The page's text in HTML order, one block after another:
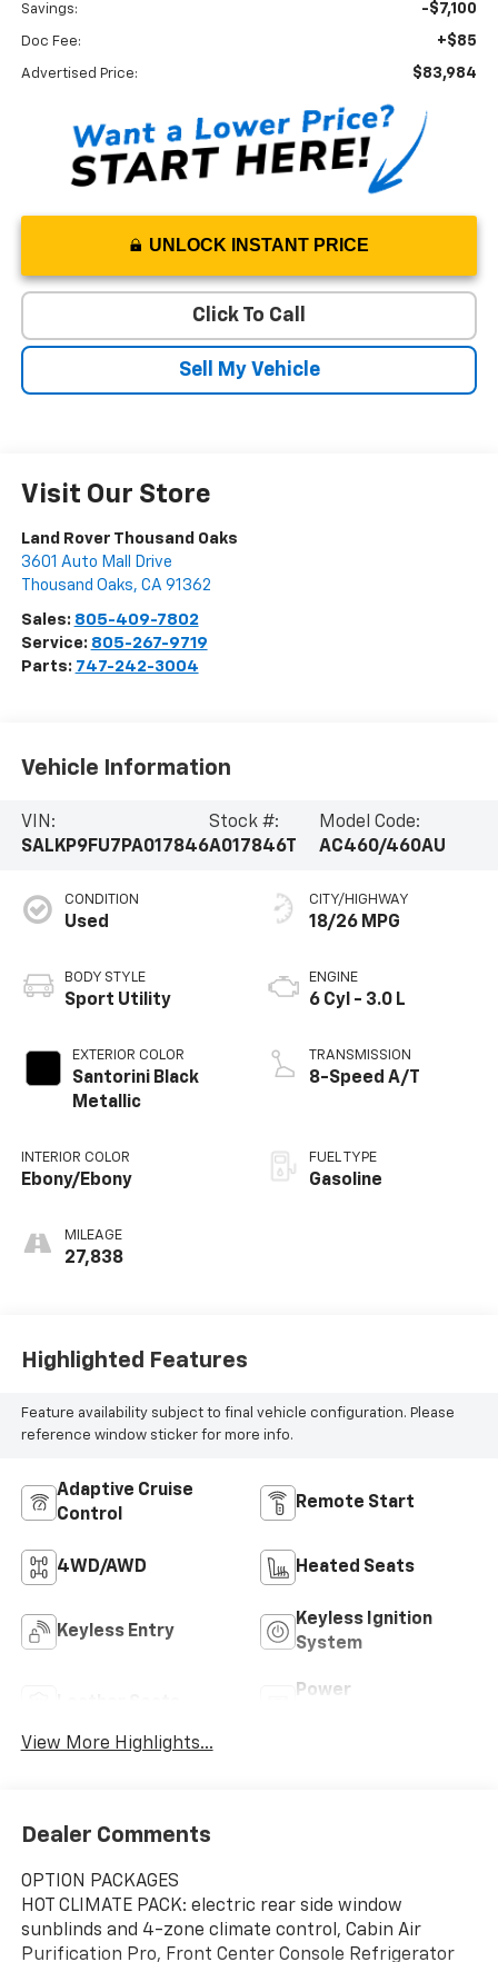
Savings: -$7,100
Doc Fee: +$85
Advertised Price: $83,984
UNLOCK INSTANT PRICE
Click To Call
Sell My Vehicle
Visit Our Store
Land Rover Thousand Oaks
3601 Auto Mall Drive
Thousand Oaks, CA 91362
Sales: 805-409-7802
Service: 805-267-9719
Parts: 747-242-3004
Vehicle Information
VIN:
SALKP9FU7PA017846
Stock #:
A017846T
Model Code:
AC460/460AU
CONDITION
Used
BODY STYLE
Sport Utility
EXTERIOR COLOR
Santorini Black
Metallic
INTERIOR COLOR
Ebony/Ebony
MILEAGE
27,838
CITY/HIGHWAY
18/26 MPG
ENGINE
6 Cyl - 3.0 L
TRANSMISSION
8-Speed A/T
FUEL TYPE
Gasoline
Highlighted Features
Feature availability subject to final vehicle configuration. Please
reference window sticker for more info.
Adaptive Cruise
Control
Remote Start
4WD/AWD Heated Seats
Keyless Entry
Keyless Ignition
System
Power
View More Highlights...
Dealer Comments
OPTION PACKAGES
HOT CLIMATE PACK: electric rear side window
sunblinds and 4-zone climate control, Cabin Air
Purification Pro, Front Center Console Refrigerator